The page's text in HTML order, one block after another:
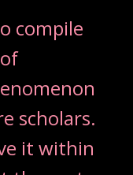
compile
scholars.
it within